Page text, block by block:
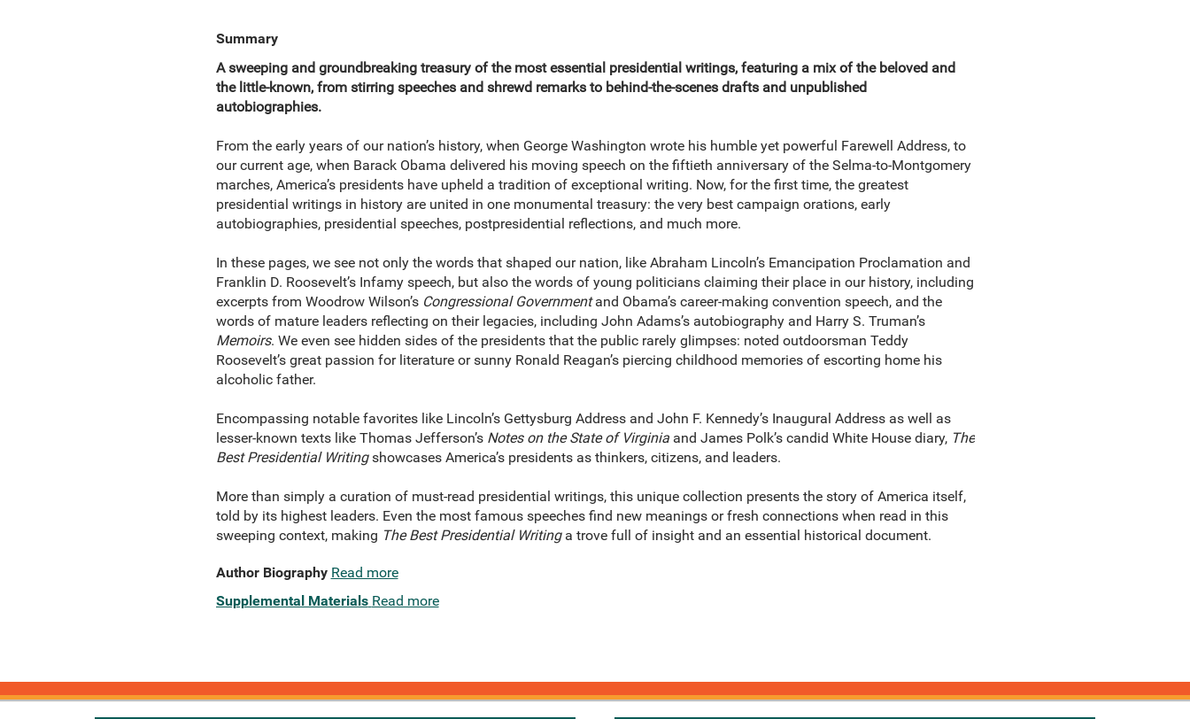
Summary
A sweeping and groundbreaking treasury of the most essential presidential writings, featuring a mix of the beloved and
the little-known, from stirring speeches and shrewd remarks to behind-the-scenes drafts and unpublished
autobiographies.
From the early years of our nation’s history, when George Washington wrote his humble yet powerful Farewell Address, to
our current age, when Barack Obama delivered his moving speech on the fiftieth anniversary of the Selma-to-Montgomery
marches, America’s presidents have upheld a tradition of exceptional writing. Now, for the first time, the greatest
presidential writings in history are united in one monumental treasury: the very best campaign orations, early
autobiographies, presidential speeches, postpresidential reflections, and much more.
In these pages, we see not only the words that shaped our nation, like Abraham Lincoln’s Emancipation Proclamation and
Franklin D. Roosevelt’s Infamy speech, but also the words of young politicians claiming their place in our history, including
excerpts from Woodrow Wilson’s Congressional Governmentand Obama’s career-making convention speech, and the
words of mature leaders reflecting on their legacies, including John Adams’s autobiography and Harry S. Truman’s
Memoirs. We even see hidden sides of the presidents that the public rarely glimpses: noted outdoorsman Teddy
Roosevelt’s great passion for literature or sunny Ronald Reagan’s piercing childhood memories of escorting home his
alcoholic father.
Encompassing notable favorites like Lincoln’s Gettysburg Address and John F. Kennedy’s Inaugural Address as well as
lesser-known texts like Thomas Jefferson’s Notes on the State of Virginiaand James Polk’s candid White House diary, The
Best Presidential Writingshowcases America’s presidents as thinkers, citizens, and leaders.
More than simply a curation of must-read presidential writings, this unique collection presents the story of America itself,
told by its highest leaders. Even the most famous speeches find new meanings or fresh connections when read in this
sweeping context, making The Best Presidential Writinga trove full of insight and an essential historical document.
Author Biography Read more
Supplemental Materials Read more